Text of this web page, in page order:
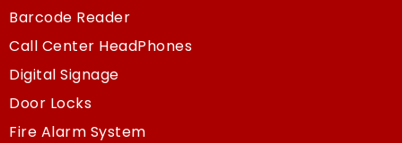
Barcode Reader
Call Center HeadPhones
Digital Signage
Door Locks
Fire Alarm System